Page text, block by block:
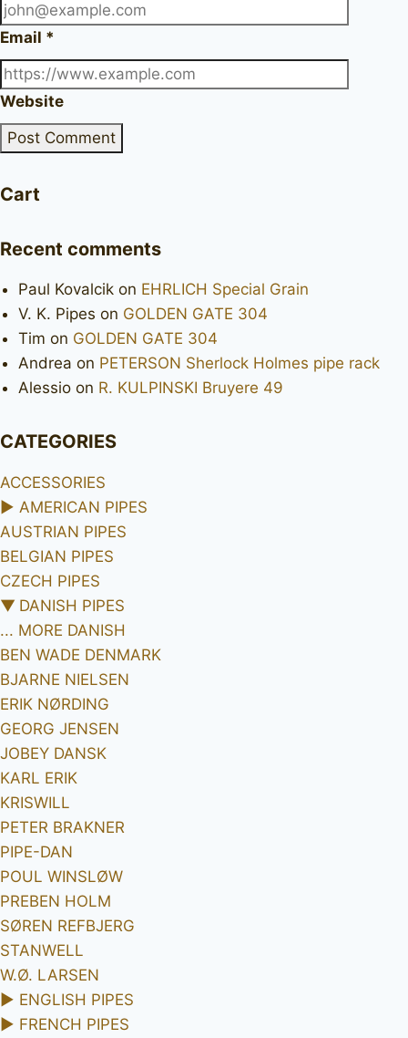
Email *
Website
Cart
Recent comments
Paul Kovalcik on EHRLICH Special Grain
V. K. Pipes on GOLDEN GATE 304
Tim on GOLDEN GATE 304
Andrea on PETERSON Sherlock Holmes pipe rack
Alessio on R. KULPINSKI Bruyere 49
CATEGORIES
ACCESSORIES
► AMERICAN PIPES
AUSTRIAN PIPES
BELGIAN PIPES
CZECH PIPES
▼ DANISH PIPES
... MORE DANISH
BEN WADE DENMARK
BJARNE NIELSEN
ERIK NØRDING
GEORG JENSEN
JOBEY DANSK
KARL ERIK
KRISWILL
PETER BRAKNER
PIPE-DAN
POUL WINSLØW
PREBEN HOLM
SØREN REFBJERG
STANWELL
W.Ø. LARSEN
► ENGLISH PIPES
► FRENCH PIPES